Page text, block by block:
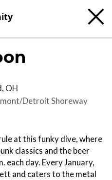
, OH
Detroit Shoreway
at this funky dive, where
classics and the beer
day. Every January,
and caters to the metal